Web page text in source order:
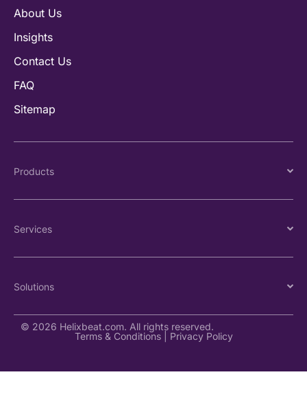
About Us
Insights
Contact Us
FAQ
Sitemap
Products
Services
Solutions
© 2026 Helixbeat.com. All rights reserved.
Terms & Conditions| Privacy Policy